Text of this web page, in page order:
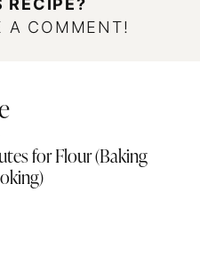
A COMMENT!
for Flour (Baking